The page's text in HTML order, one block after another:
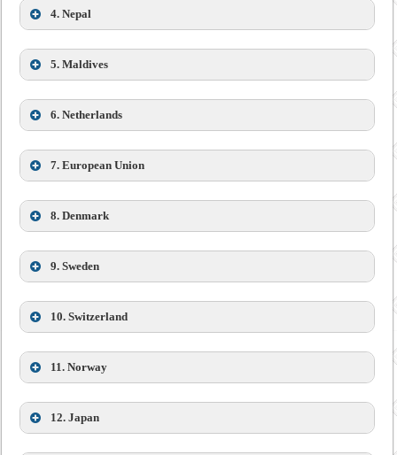
4. Nepal
Dr. Shankar Prasad Sharma
5. Maldives
6. Netherlands
7. European Union
8.Denmark
Ambassador of the Royal Bhutanese Embassy in Brussels
9. Sweden
10. Switzerland
11. Norway
12.Japan